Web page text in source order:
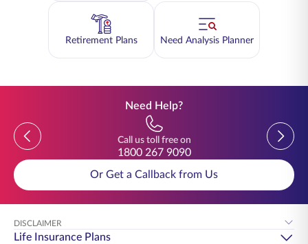
Retirement Plans Need Analysis Planner
Need Help?
Previous
Call us toll free on
1800 267 9090
Previous
Or Get a Callback from Us
DISCLAIMER
Life Insurance Plans